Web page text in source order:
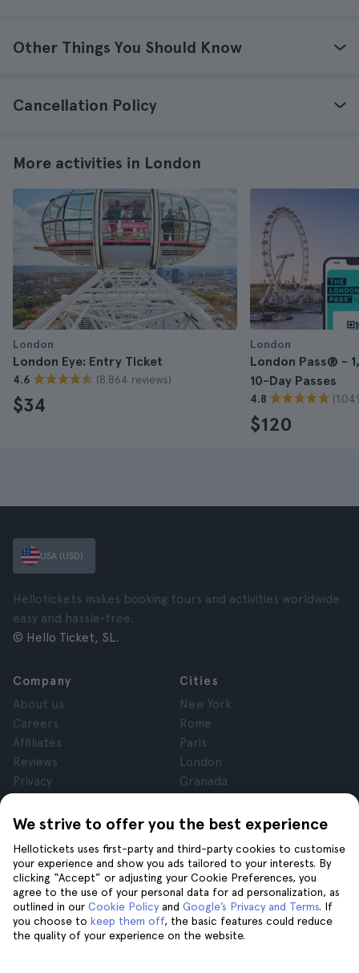
Other Things You Should Know
Cancellation Policy
More activities in London
London
London Eye: Entry Ticket
4.6 (8.864 reviews)
$34
London
London Pass® -
10-Day Passes
4.8
$120
We strive to offer you the best experience
Hellotickets uses first-party and third-party cookies to customise
your experience and show you ads tailored to your interests. By
clicking “Accept” or adjusting your Cookie Preferences, you
agree to the use of your personal data for ad personalization, as
outlined in our Cookie Policy and Google’s Privacy and Terms. If
you choose to keep them off, the basic features could reduce
the quality of your experience on the website.
USA (USD)
Hellotickets makes booking tours and activities worldwide
easy and hassle-free.
© Hello Ticket, SL.
Company
About us
Careers
Affiliates
Reviews
Privacy
Legal Notice
Cities
New York
Rome
Paris
London
Granada
Tenerife
Help
Help
Contact us
Join us on